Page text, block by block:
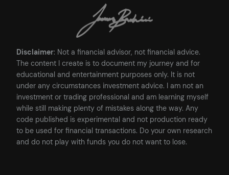
Disclaimer: Not a financial advisor, not financial advice.
The content I create is to document my journey and for
educational and entertainment purposes only. It is not
under any circumstances investment advice. I am not an
investment or trading professional and am learning myself
while still making plenty of mistakes along the way. Any
code published is experimental and not production ready
to be used for financial transactions. Do your own research
and do not play with funds you do not want to lose.